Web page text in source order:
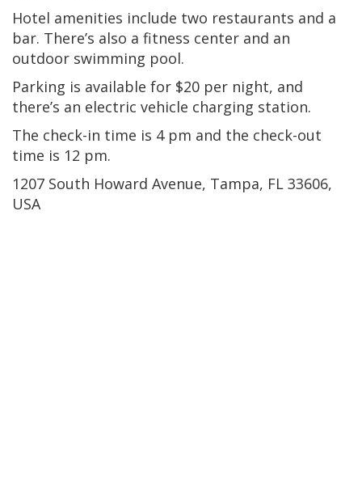
Hotel amenities include two restaurants and a
bar. There’s also a fitness center and an
outdoor swimming pool.
Parking is available for $20 per night, and
there’s an electric vehicle charging station.
The check-in time is 4 pm and the check-out
time is 12 pm.
1207 South Howard Avenue, Tampa, FL 33606,
USA